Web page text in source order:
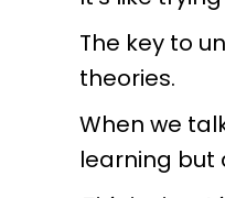
The key to
theories.
When we
learning but